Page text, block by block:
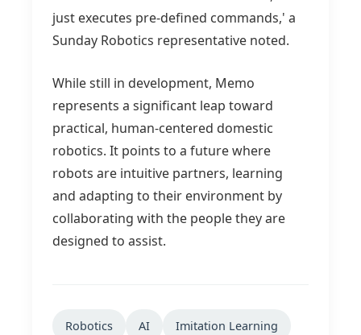
just executes pre-defined commands,' a
Sunday Robotics representative noted.
While still in development, Memo
represents a significant leap toward
practical, human-centered domestic
robotics. It points to a future where
robots are intuitive partners, learning
and adapting to their environment by
collaborating with the people they are
designed to assist.
Robotics AI Imitation Learning